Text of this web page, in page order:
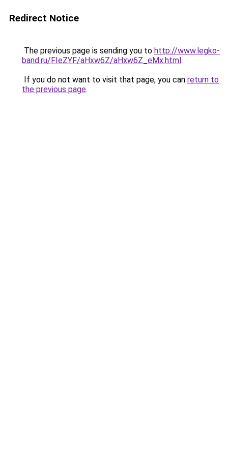
Redirect Notice
The previous page is sending you to http://www.legko-
band.ru/FIeZYF/aHxw6Z/aHxw6Z_eMx.html.
If you do not want to visit that page, you can return to
the previous page.